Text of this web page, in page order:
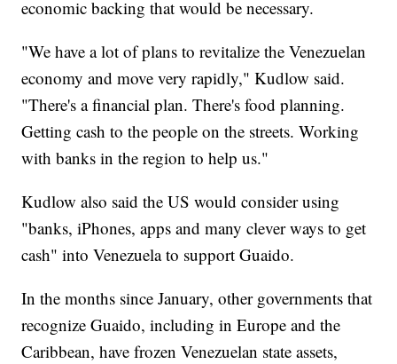
economic backing that would be necessary.
"We have a lot of plans to revitalize the Venezuelan
economy and move very rapidly," Kudlow said.
"There's a financial plan. There's food planning.
Getting cash to the people on the streets. Working
with banks in the region to help us."
Kudlow also said the US would consider using
"banks, iPhones, apps and many clever ways to get
cash" into Venezuela to support Guaido.
In the months since January, other governments that
recognize Guaido, including in Europe and the
Caribbean, have frozen Venezuelan state assets,